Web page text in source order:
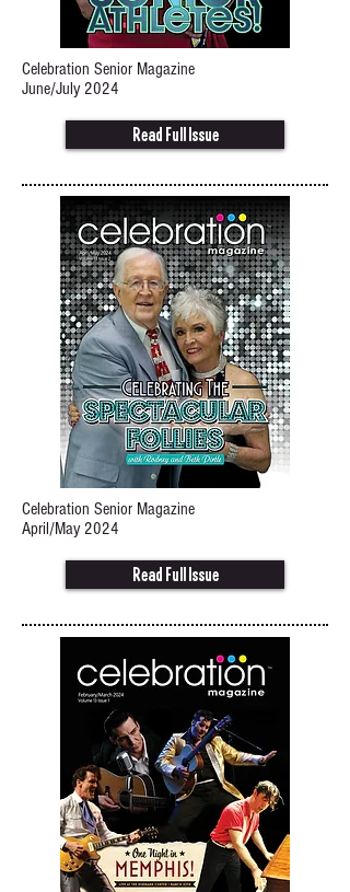
Celebration Senior Magazine
June/July 2024
Read Full Issue
Celebration Senior Magazine
April/May 2024
Read Full Issue